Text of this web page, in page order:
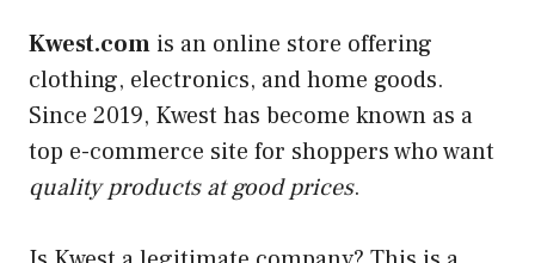
Kwest.com is an online store offering
clothing, electronics, and home goods.
Since 2019, Kwest has become known as a
top e-commerce site for shoppers who want
quality products at good prices.